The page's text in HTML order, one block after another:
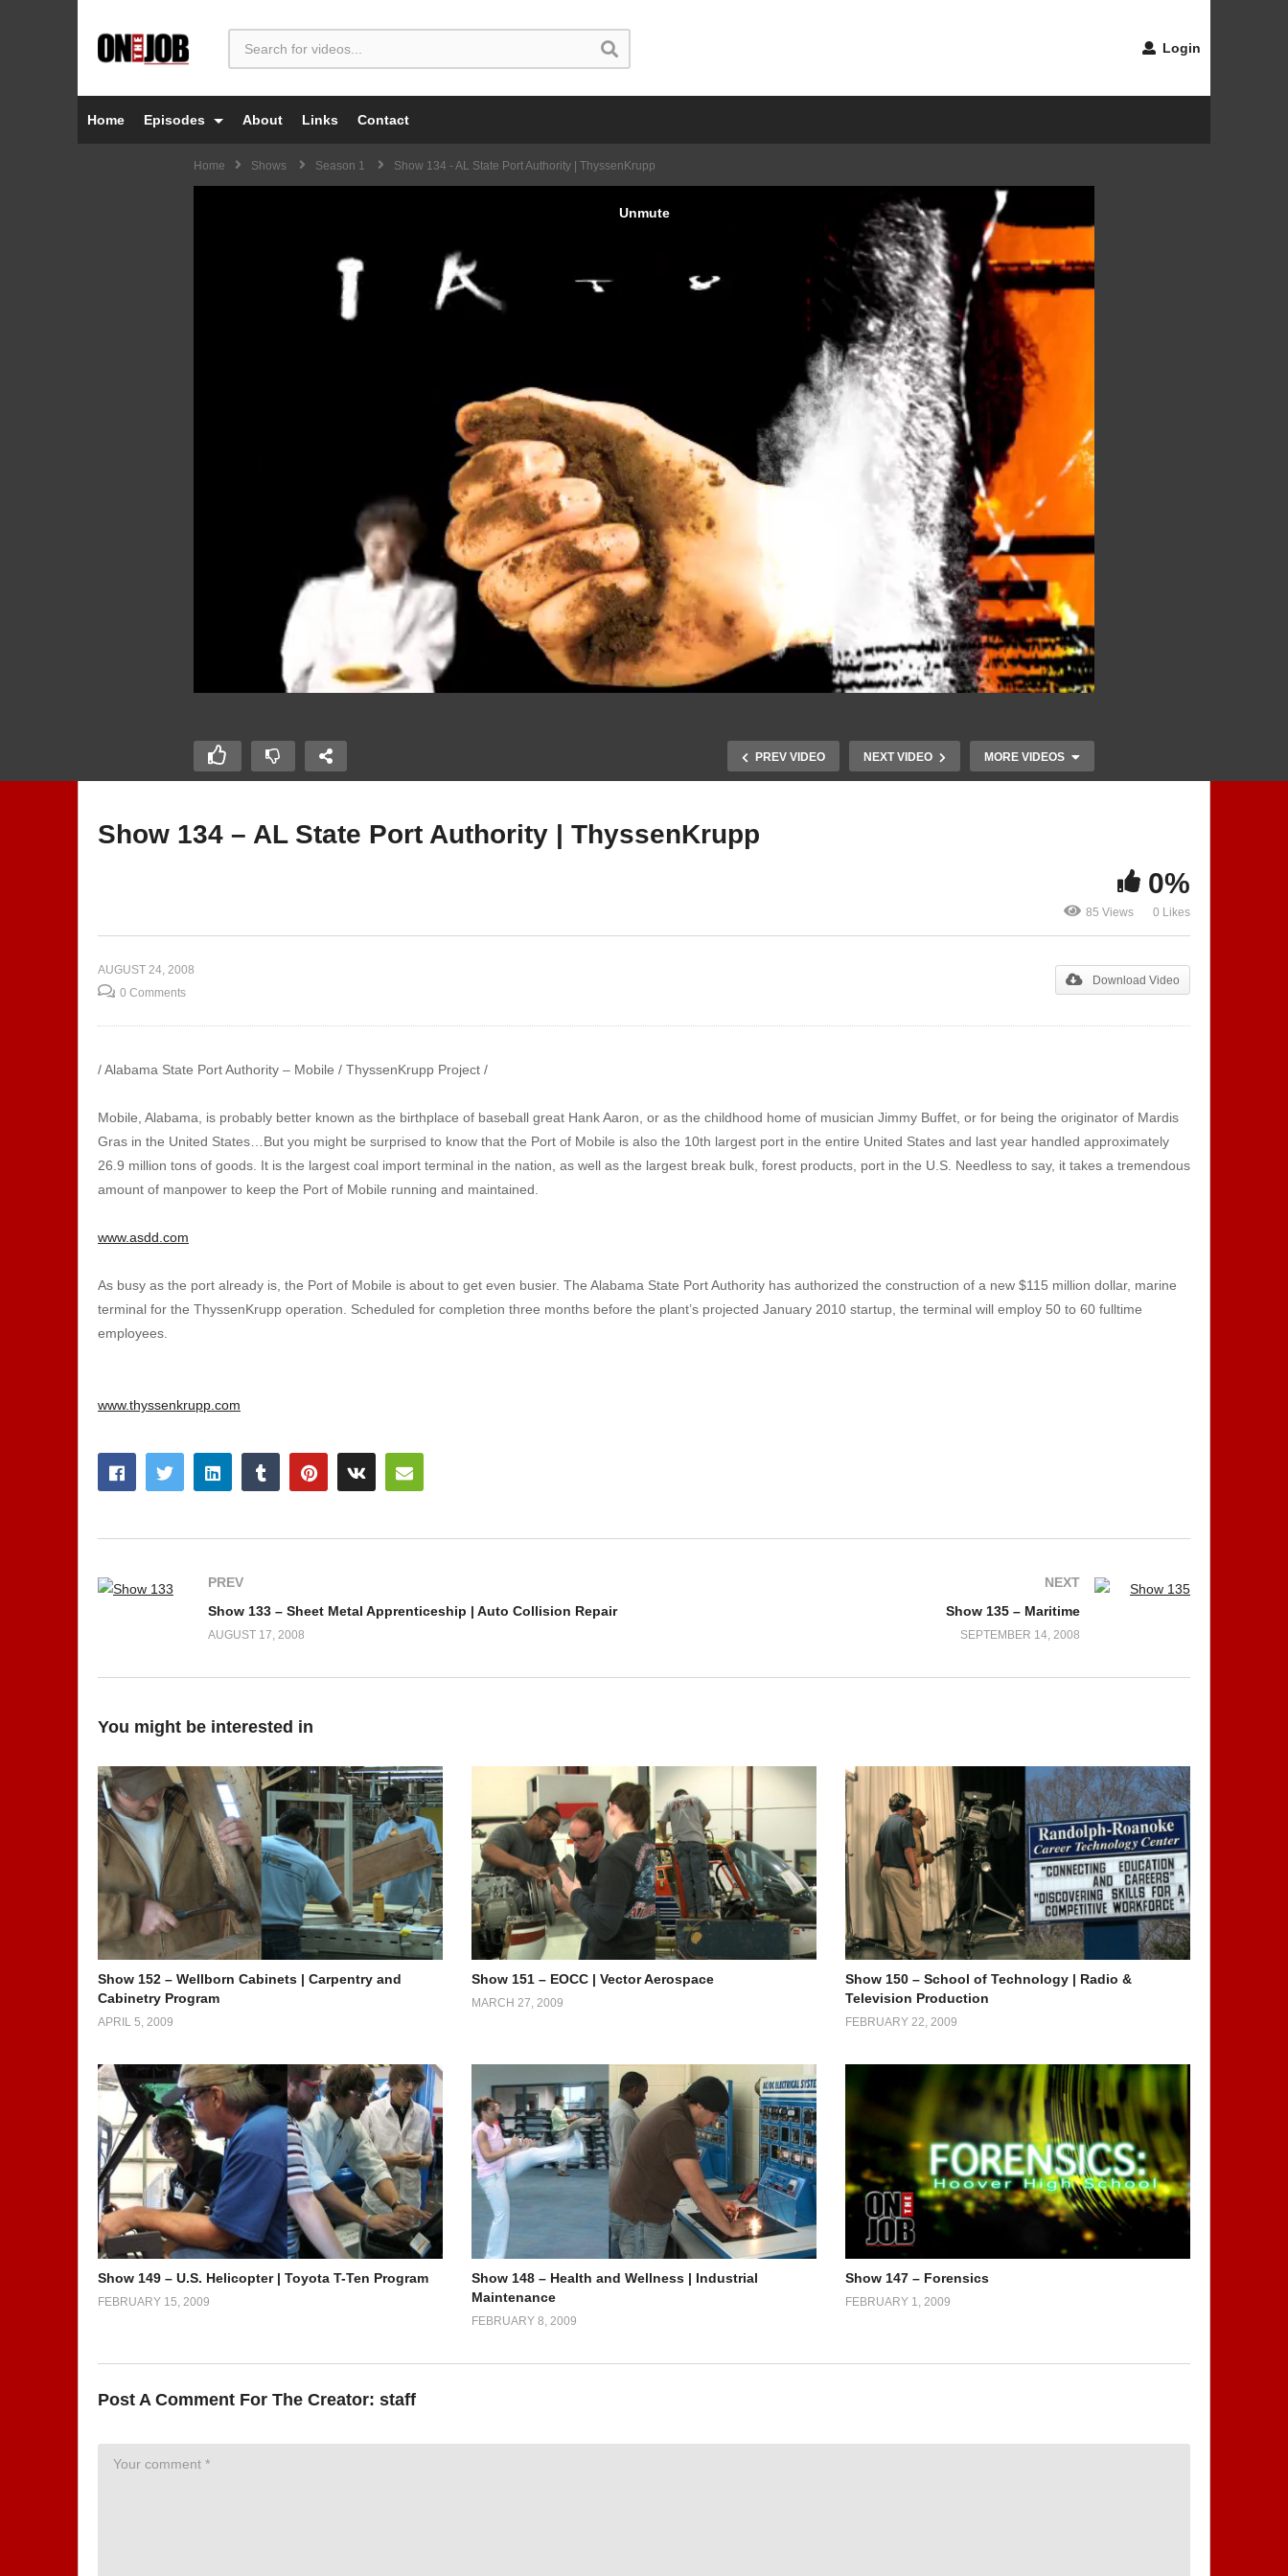
Login
Home Episodes About Links Contact
Home Shows Season 1 Show 134 - AL State Port Authority | ThyssenKrupp
PREV VIDEO NEXT VIDEO MORE VIDEOS
Show 135 – Maritime
Show 134 – AL State Port Authority | ThyssenKrupp
0%
85 Views 0 Likes
AUGUST 24, 2008
0 Comments
Download Video
/ Alabama State Port Authority – Mobile / ThyssenKrupp Project /
Mobile, Alabama, is probably better known as the birthplace of baseball great Hank Aaron, or as the childhood home of musician Jimmy Buffet, or for being the originator of Mardis
Gras in the United States…But you might be surprised to know that the Port of Mobile is also the 10th largest port in the entire United States and last year handled approximately
26.9 million tons of goods. It is the largest coal import terminal in the nation, as well as the largest break bulk, forest products, port in the U.S. Needless to say, it takes a tremendous
amount of manpower to keep the Port of Mobile running and maintained.
www.asdd.com
As busy as the port already is, the Port of Mobile is about to get even busier. The Alabama State Port Authority has authorized the construction of a new $115 million dollar, marine
terminal for the ThyssenKrupp operation. Scheduled for completion three months before the plant’s projected January 2010 startup, the terminal will employ 50 to 60 fulltime
employees.
www.thyssenkrupp.com
PREV
Show 133 – Sheet Metal Apprenticeship | Auto Collision Repair
AUGUST 17, 2008
NEXT
Show 135 – Maritime
SEPTEMBER 14, 2008
You might be interested in
Show 152 – Wellborn Cabinets | Carpentry and
Cabinetry Program
APRIL 5, 2009
Show 151 – EOCC | Vector Aerospace
MARCH 27, 2009
Show 150 – School of Technology | Radio &
Television Production
FEBRUARY 22, 2009
Show 149 – U.S. Helicopter | Toyota T-Ten Program
FEBRUARY 15, 2009
Show 148 – Health and Wellness | Industrial
Maintenance
FEBRUARY 8, 2009
Show 147 – Forensics
FEBRUARY 1, 2009
Post A Comment For The Creator: staff